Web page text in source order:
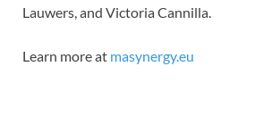
Lauwers, and Victoria Cannilla.
Learn more at masynergy.eu